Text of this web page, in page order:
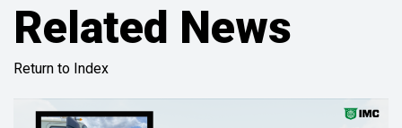
Related News
Return to Index